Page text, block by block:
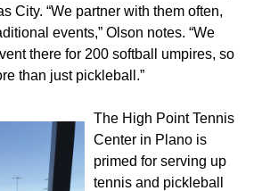
City. “We partner with them often,
events,” Olson notes. “We
there for 200 softball umpires, so
than just pickleball.”
The High Point Tennis
Center in Plano is
primed for serving up
tennis and pickleball